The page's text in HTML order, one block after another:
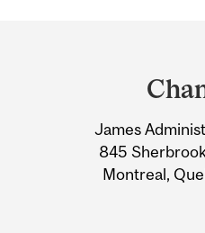
Information
James
845
Montreal,